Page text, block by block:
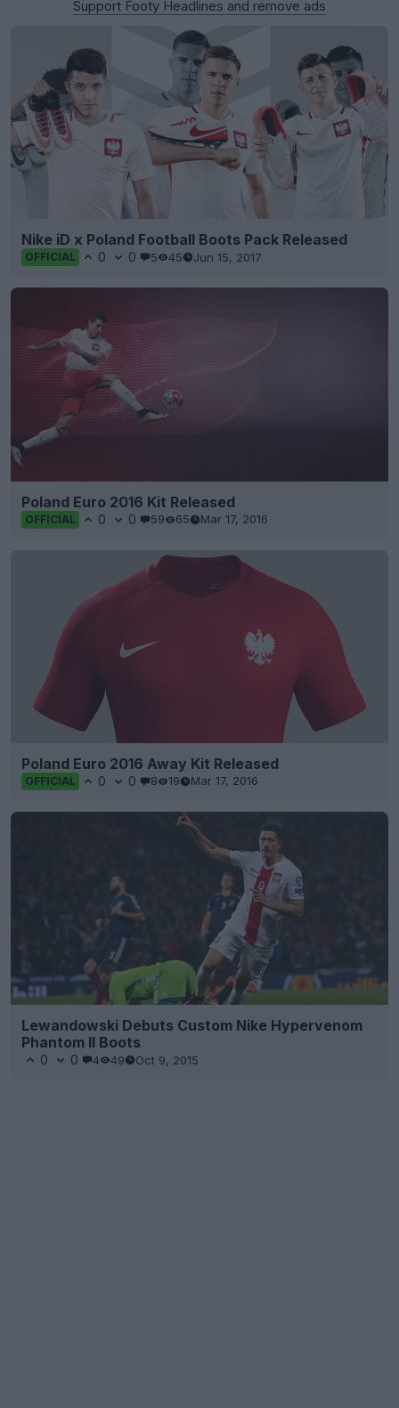
Support Footy Headlines and remove ads
Nike iD x Poland Football Boots Pack Released
OFFICIAL 0 0 5 45 Jun 15, 2017
Poland Euro 2016 Kit Released
OFFICIAL 0 0 59 65 Mar 17, 2016
Poland Euro 2016 Away Kit Released
OFFICIAL 0 0 8 19 Mar 17, 2016
Lewandowski Debuts Custom Nike Hypervenom
Phantom II Boots
0 0 4 49 Oct 9, 2015